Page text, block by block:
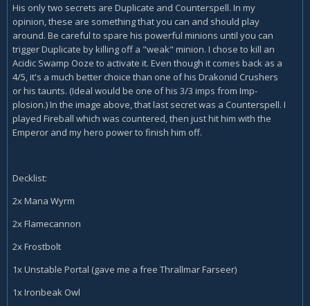
His only two secrets are Duplicate and Counterspell. In my
opinion, these are something that you can and should play
around. Be careful to spare his powerful minions until you can
trigger Duplicate by killing off a "weak" minion. I chose to kill an
Acidic Swamp Ooze to activate it. Even though it comes back as a
4/5, it's a much better choice than one of his Drakonid Crushers
or his taunts. (Ideal would be one of his 3/3 imps from Imp-
plosion.) In the image above, that last secret was a Counterspell. I
played Fireball which was countered, then just hit him with the
Emperor and my hero power to finish him off.
Decklist:
2x Mana Wyrm
2x Flamecannon
2x Frostbolt
1x Unstable Portal (gave me a free Thrallmar Farseer)
1x Ironbeak Owl